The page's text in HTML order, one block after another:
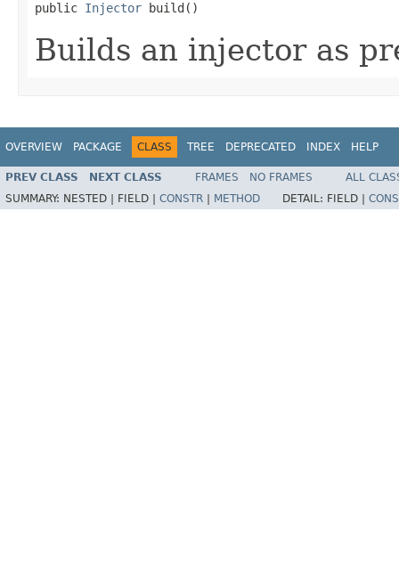
public Injector build​()
Builds an injector as
OVERVIEW PACKAGE CLASS TREE DEPRECATED INDEX HELP
PREV CLASS NEXT CLASS FRAMES NO FRAMES
ALL
SUMMARY: NESTED | FIELD | CONSTR | METHOD DETAIL: FIELD |